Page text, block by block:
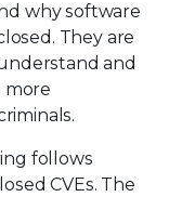
why software
They are
and
more
follows
CVEs. The